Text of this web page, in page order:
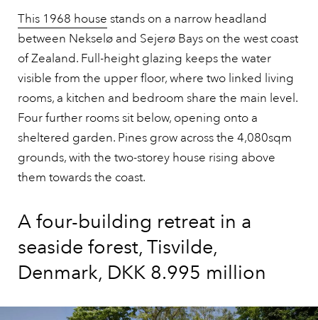
This 1968 house stands on a narrow headland
between Nekselø and Sejerø Bays on the west coast
of Zealand. Full-height glazing keeps the water
visible from the upper floor, where two linked living
rooms, a kitchen and bedroom share the main level.
Four further rooms sit below, opening onto a
sheltered garden. Pines grow across the 4,080sqm
grounds, with the two-storey house rising above
them towards the coast.
A four-building retreat in a
seaside forest, Tisvilde,
Denmark, DKK 8.995 million